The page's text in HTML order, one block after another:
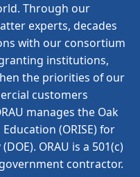
Through our
experts, decades
with our consortium
institutions,
the priorities of our
customers
manages the Oak
(ORISE) for
ORAU is a 501(c)
contractor.